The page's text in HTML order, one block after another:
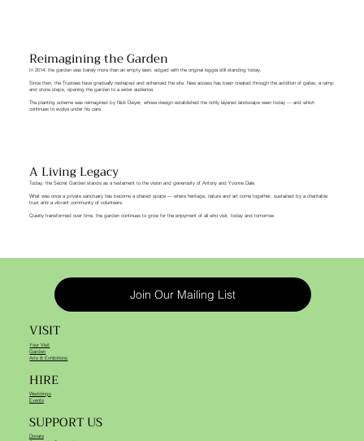
Reimagining the Garden
In 2014, the garden was barely more than an empty lawn, edged with the original loggia still standing today.
Since then, the Trustees have gradually reshaped and enhanced the site. New access has been created through the addition of gates, a ramp
and stone steps, opening the garden to a wider audience.
The planting scheme was reimagined by Nick Dwyer, whose design established the richly layered landscape seen today — and which
continues to evolve under his care.
A Living Legacy
Today, the Secret Garden stands as a testament to the vision and generosity of Antony and Yvonne Dale.
What was once a private sanctuary has become a shared space — where heritage, nature and art come together, sustained by a charitable
trust and a vibrant community of volunteers.
Quietly transformed over time, the garden continues to grow for the enjoyment of all who visit, today and tomorrow.
VISIT
Your Visit
Garden
Arts & Exhibitions
Join Our Mailing List
HIRE
Weddings
Events
SUPPORT US
Donate